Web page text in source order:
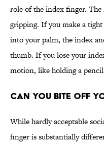
role of the index finger.
gripping. If you make a
into your palm, the index
thumb. If you lose your
motion, like holding a
Can You Bite Off
While hardly acceptable
finger is substantially